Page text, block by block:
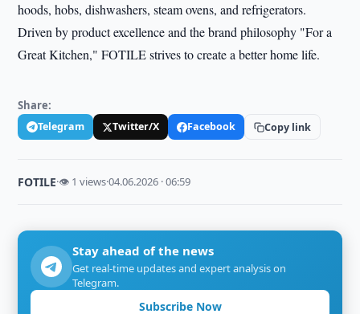
hoods, hobs, dishwashers, steam ovens, and refrigerators.
Driven by product excellence and the brand philosophy "For a
Great Kitchen," FOTILE strives to create a better home life.
Share:
Telegram Twitter/X Facebook Copy link
FOTILE·👁 1 views·04.06.2026 · 06:59
Stay ahead of the news
Get real-time updates and expert analysis on
Telegram.
Subscribe Now